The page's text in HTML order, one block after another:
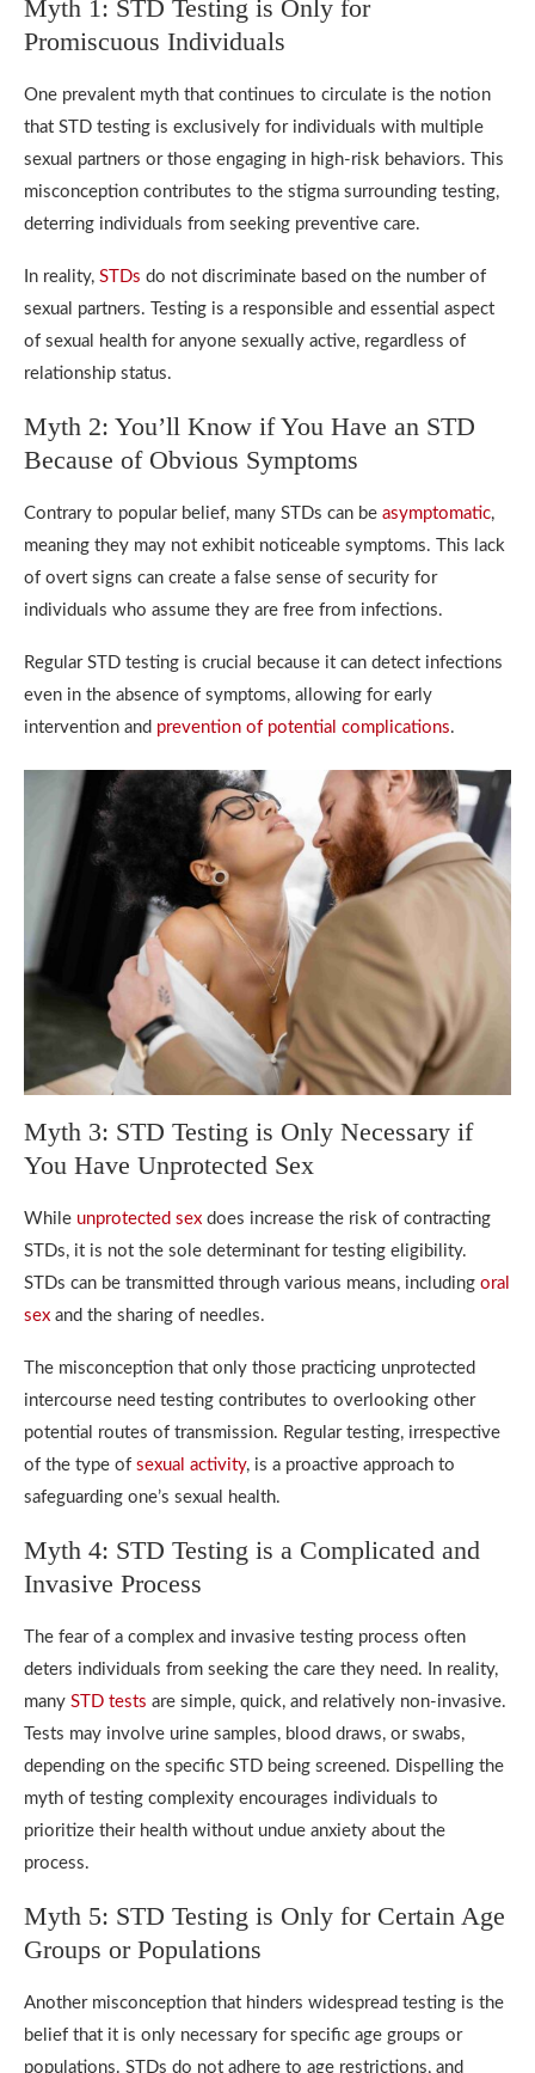
Myth 1: STD Testing is Only for
Promiscuous Individuals
One prevalent myth that continues to circulate is the notion
that STD testing is exclusively for individuals with multiple
sexual partners or those engaging in high-risk behaviors. This
misconception contributes to the stigma surrounding testing,
deterring individuals from seeking preventive care.
In reality, STDs do not discriminate based on the number of
sexual partners. Testing is a responsible and essential aspect
of sexual health for anyone sexually active, regardless of
relationship status.
Myth 2: You’ll Know if You Have an STD
Because of Obvious Symptoms
Contrary to popular belief, many STDs can be asymptomatic,
meaning they may not exhibit noticeable symptoms. This lack
of overt signs can create a false sense of security for
individuals who assume they are free from infections.
Regular STD testing is crucial because it can detect infections
even in the absence of symptoms, allowing for early
intervention and prevention of potential complications.
Myth 3: STD Testing is Only Necessary if
You Have Unprotected Sex
While unprotected sex does increase the risk of contracting
STDs, it is not the sole determinant for testing eligibility.
STDs can be transmitted through various means, including oral
sex and the sharing of needles.
The misconception that only those practicing unprotected
intercourse need testing contributes to overlooking other
potential routes of transmission. Regular testing, irrespective
of the type of sexual activity, is a proactive approach to
safeguarding one’s sexual health.
Myth 4: STD Testing is a Complicated and
Invasive Process
The fear of a complex and invasive testing process often
deters individuals from seeking the care they need. In reality,
many STD tests are simple, quick, and relatively non-invasive.
Tests may involve urine samples, blood draws, or swabs,
depending on the specific STD being screened. Dispelling the
myth of testing complexity encourages individuals to
prioritize their health without undue anxiety about the
process.
Myth 5: STD Testing is Only for Certain Age
Groups or Populations
Another misconception that hinders widespread testing is the
belief that it is only necessary for specific age groups or
populations. STDs do not adhere to age restrictions, and